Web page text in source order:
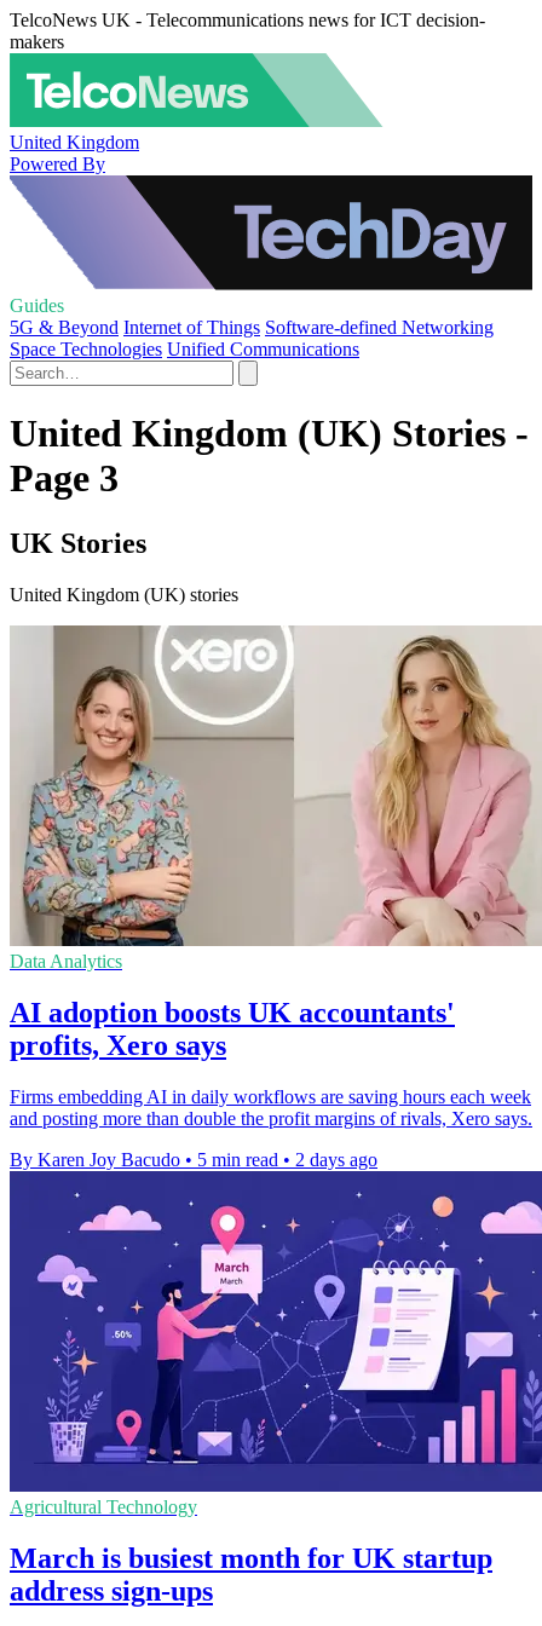
TelcoNews UK - Telecommunications news for ICT decision-
makers
United Kingdom
Powered By
Guides
5G & Beyond Internet of Things Software-defined Networking
Space Technologies Unified Communications
United Kingdom (UK) Stories -
Page 3
UK Stories
United Kingdom (UK) stories
Data Analytics
AI adoption boosts UK accountants'
profits, Xero says
Firms embedding AI in daily workflows are saving hours each week
and posting more than double the profit margins of rivals, Xero says.
By Karen Joy Bacudo • 5 min read • 2 days ago
Agricultural Technology
March is busiest month for UK startup
address sign-ups